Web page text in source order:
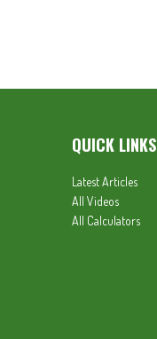
QUICK LINKS
Latest Articles
All Videos
All Calculators